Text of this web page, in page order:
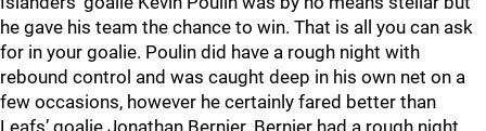
he gave his team the chance to win. That is all you can ask
for in your goalie. Poulin did have a rough night with
rebound control and was caught deep in his own net on a
few occasions, however he certainly fared better than
Leafs’ goalie Jonathan Bernier. Bernier had a rough night